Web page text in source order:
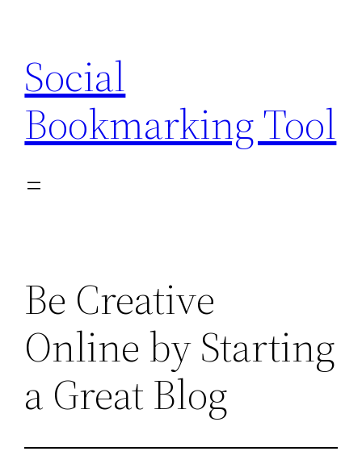
content
Social
Bookmarking Tool
Be Creative
Online by Starting
a Great Blog